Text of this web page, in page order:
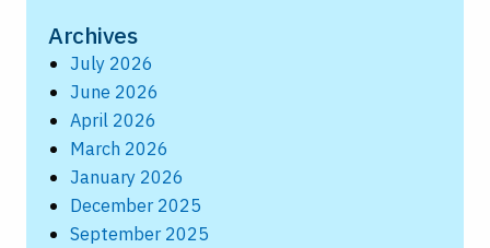
Archives
July 2026
June 2026
April 2026
March 2026
January 2026
December 2025
September 2025